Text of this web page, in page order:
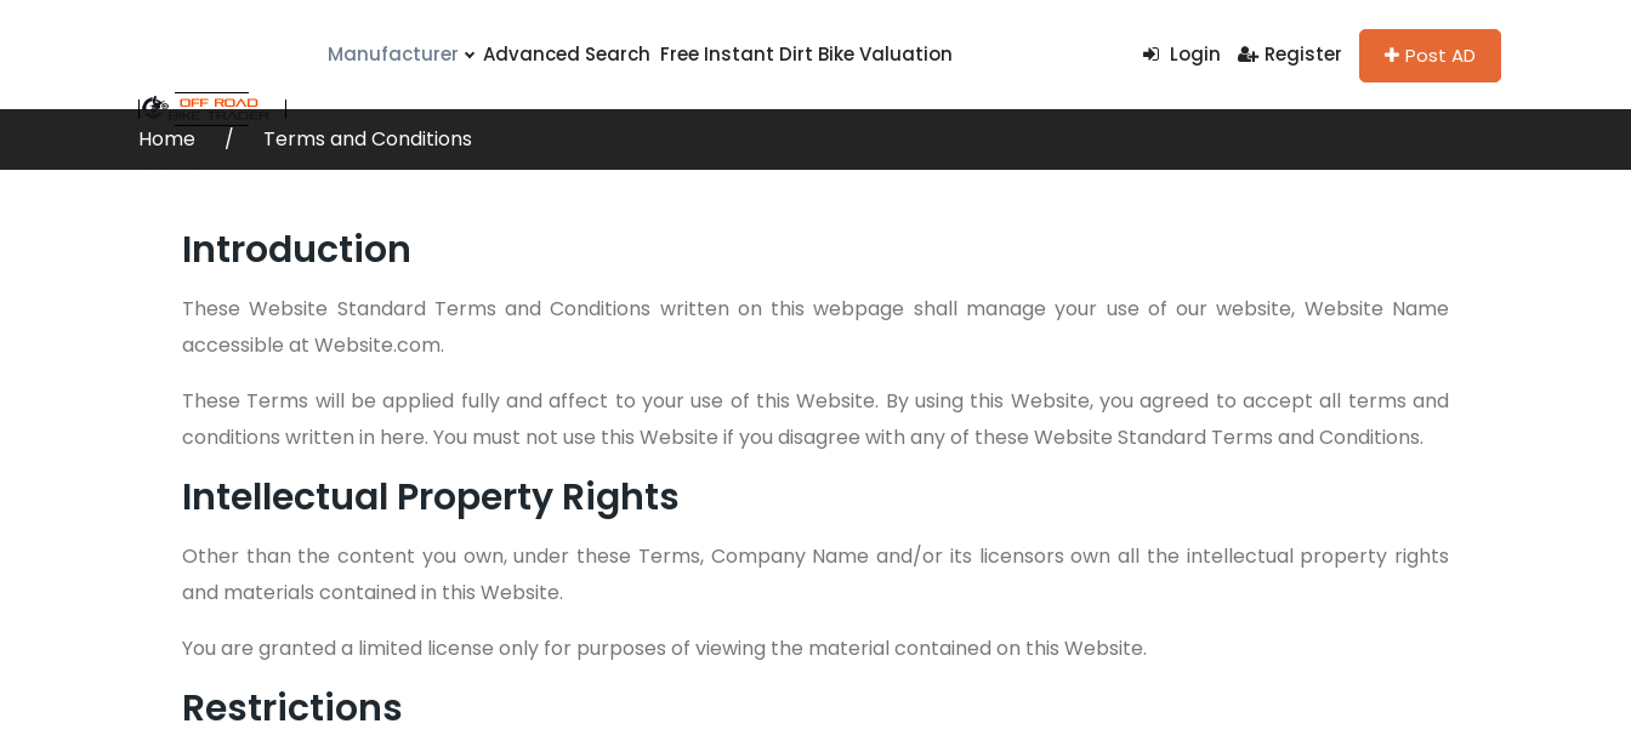
Manufacturer Advanced Search Free Instant Dirt Bike Valuation Login Register Post AD
Home Terms and Conditions
Introduction
These Website Standard Terms and Conditions written on this webpage shall manage your use of our website, Website Name
accessible at Website.com.
These Terms will be applied fully and affect to your use of this Website. By using this Website, you agreed to accept all terms and
conditions written in here. You must not use this Website if you disagree with any of these Website Standard Terms and Conditions.
Intellectual Property Rights
Other than the content you own, under these Terms, Company Name and/or its licensors own all the intellectual property rights
and materials contained in this Website.
You are granted a limited license only for purposes of viewing the material contained on this Website.
Restrictions